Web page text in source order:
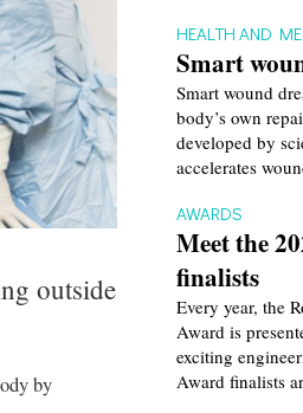
outside
by
HEALTH AND
Smart
Smart wound
body’s own
developed by
accelerates
AWARDS
Meet the
finalists
Every year, the
Award is
exciting
Award finalists